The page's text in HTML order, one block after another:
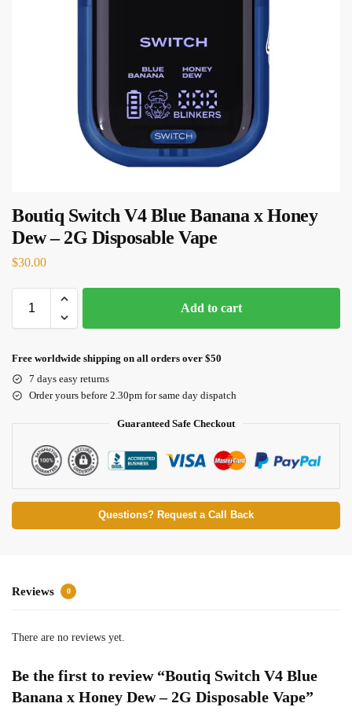
Boutiq Switch V4 Blue Banana x Honey
Dew – 2G Disposable Vape
$30.00
Add to cart
Free worldwide shipping on all orders over $50
7 days easy returns
Order yours before 2.30pm for same day dispatch
Guaranteed Safe Checkout
Questions? Request a Call Back
Reviews 0
There are no reviews yet.
Be the first to review “Boutiq Switch V4 Blue
Banana x Honey Dew – 2G Disposable Vape”